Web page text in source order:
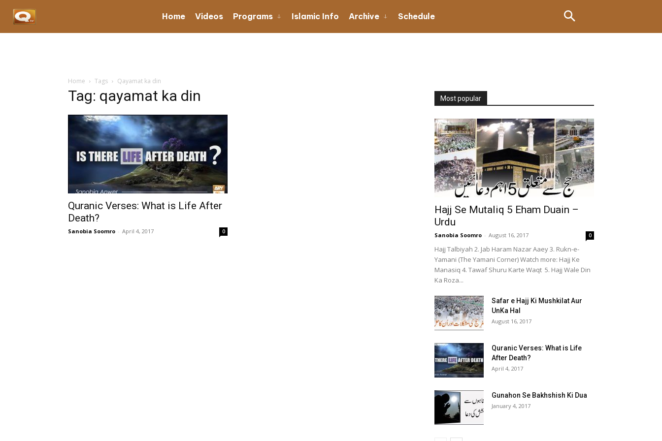
Home Videos Programs Islamic Info Archive Schedule
Home Tags Qayamat ka din
Tag: qayamat ka din
Quranic Verses: What is Life After
Death?
Sanobia Soomro - April 4, 2017 0
Most popular
Hajj Se Mutaliq 5 Eham Duain –
Urdu
Sanobia Soomro - August 16, 2017 0
Hajj Talbiyah 2. Jab Haram Nazar Aaey 3. Rukn-e-
Yamani (The Yamani Corner) Watch more: Hajj Ke
Manasiq 4. Tawaf Shuru Karte Waqt 5. Hajj Wale Din
Ka Roza...
Safar e Hajj Ki Mushkilat Aur
UnKa Hal
August 16, 2017
Quranic Verses: What is Life
After Death?
April 4, 2017
Gunahon Se Bakhshish Ki Dua
January 4, 2017